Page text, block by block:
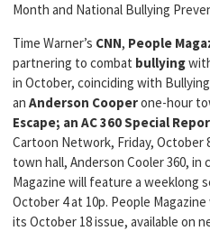
Month and National Bullying
Time Warner’s CNN, People
partnering to combat bullying
in October, coinciding with
an Anderson Cooperone-hour
Escape; an AC 360 Special
Cartoon Network, Friday, October
town hall, Anderson Cooler 360,
Magazine will feature a weeklong
October 4 at 10p. People
its October 18 issue, available on